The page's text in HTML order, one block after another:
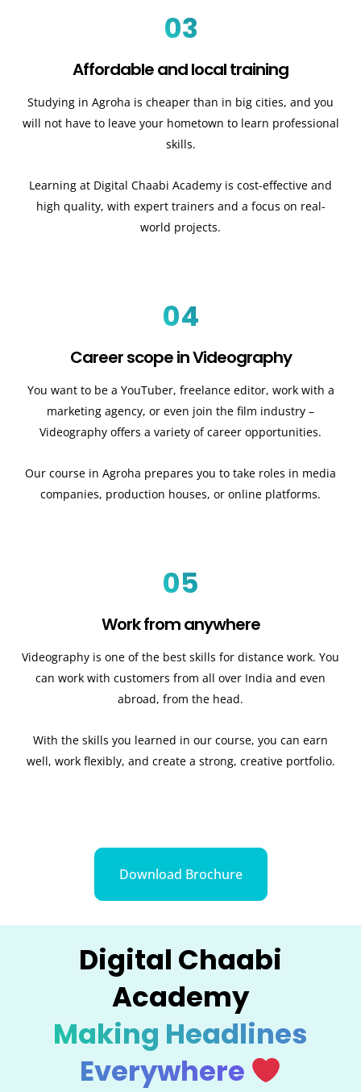
03
Affordable and local training
Studying in Agroha is cheaper than in big cities, and you
will not have to leave your hometown to learn professional
skills.
Learning at Digital Chaabi Academy is cost-effective and
high quality, with expert trainers and a focus on real-
world projects.
04
Career scope in Videography
You want to be a YouTuber, freelance editor, work with a
marketing agency, or even join the film industry –
Videography offers a variety of career opportunities.
Our course in Agroha prepares you to take roles in media
companies, production houses, or online platforms.
05
Work from anywhere
Videography is one of the best skills for distance work. You
can work with customers from all over India and even
abroad, from the head.
With the skills you learned in our course, you can earn
well, work flexibly, and create a strong, creative portfolio.
Download Brochure
Digital Chaabi
Academy
Making Headlines
Everywhere